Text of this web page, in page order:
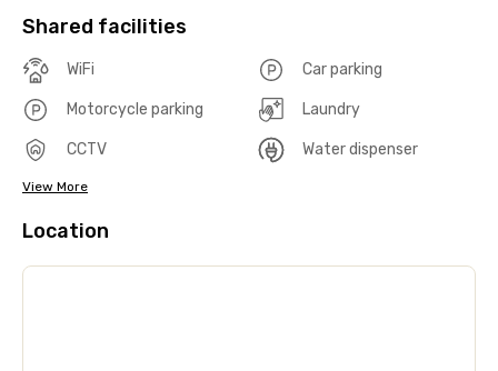
Shared facilities
WiFi Car parking
Motorcycle parking Laundry
CCTV Water dispenser
View More
Location